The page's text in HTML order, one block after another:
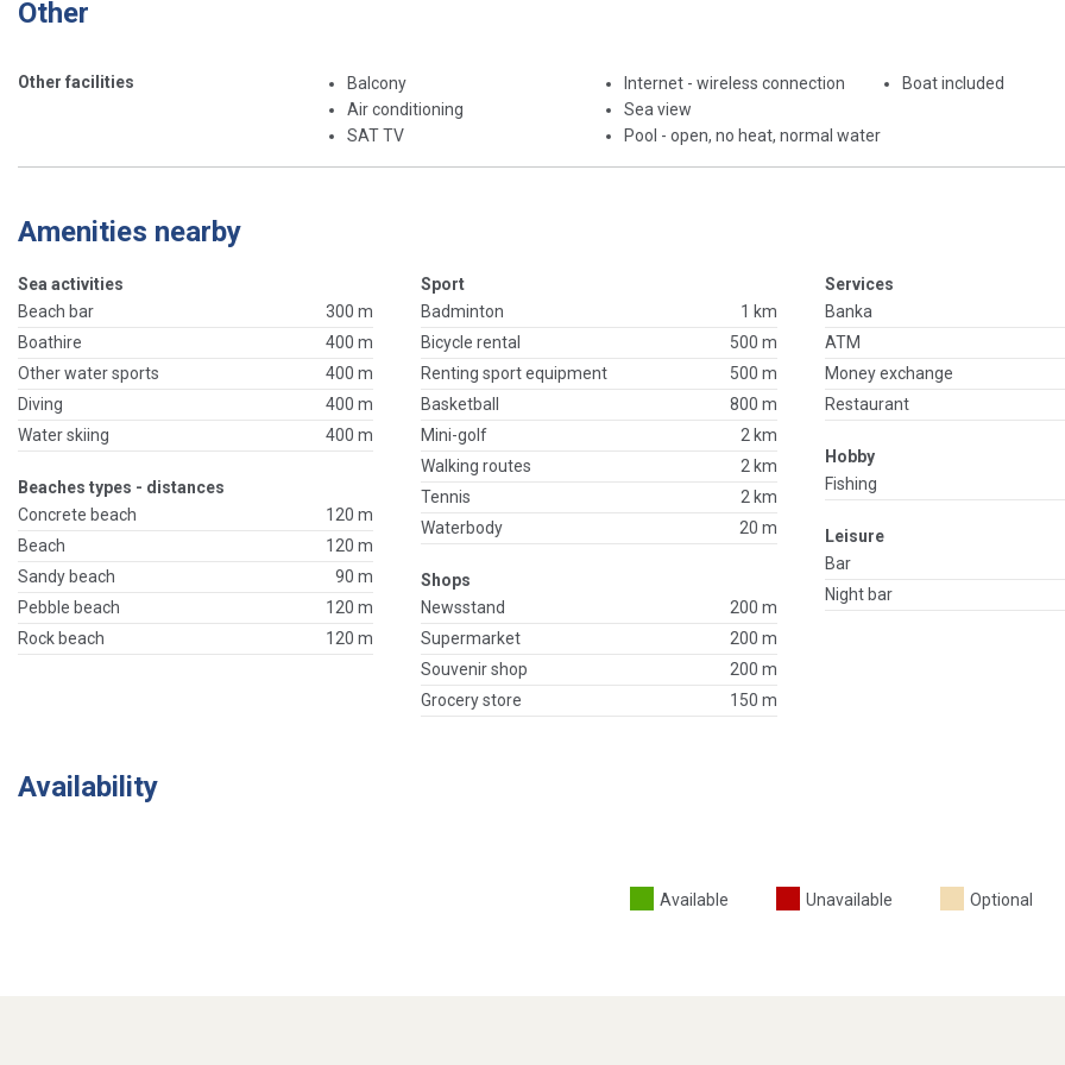
Other
Other facilities
Balcony
Air conditioning
SAT TV
Internet - wireless connection
Sea view
Pool - open, no heat, normal water
Boat included
Amenities nearby
Sea activities
Beach bar
300 m
Boathire
400 m
Other water sports
400 m
Diving
400 m
Water skiing
400 m
Beaches types - distances
Concrete beach
120 m
Beach
120 m
Sandy beach
90 m
Pebble beach
120 m
Rock beach
120 m
Sport
Badminton
1 km
Bicycle rental
500 m
Renting sport equipment
500 m
Basketball
800 m
Mini-golf
2 km
Walking routes
2 km
Tennis
2 km
Waterbody
20 m
Shops
Newsstand
200 m
Supermarket
200 m
Souvenir shop
200 m
Grocery store
150 m
Services
Banka
ATM
Money exchange
Restaurant
Hobby
Fishing
Leisure
Bar
Night bar
Availability
Available Unavailable Optional